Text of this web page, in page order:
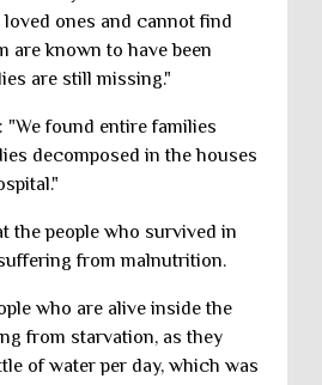
ones and cannot find
are known to have been
are still missing."
"We found entire families
decomposed in the houses
the people who survived in
from malnutrition.
who are alive inside the
from starvation, as they
of water per day, which was